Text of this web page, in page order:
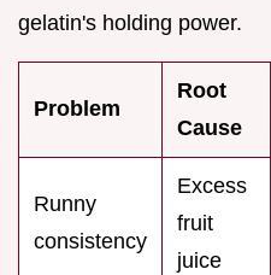
gelatin's holding power.
Problem
Root
Cause
Runny
consistency
Excess
fruit
juice